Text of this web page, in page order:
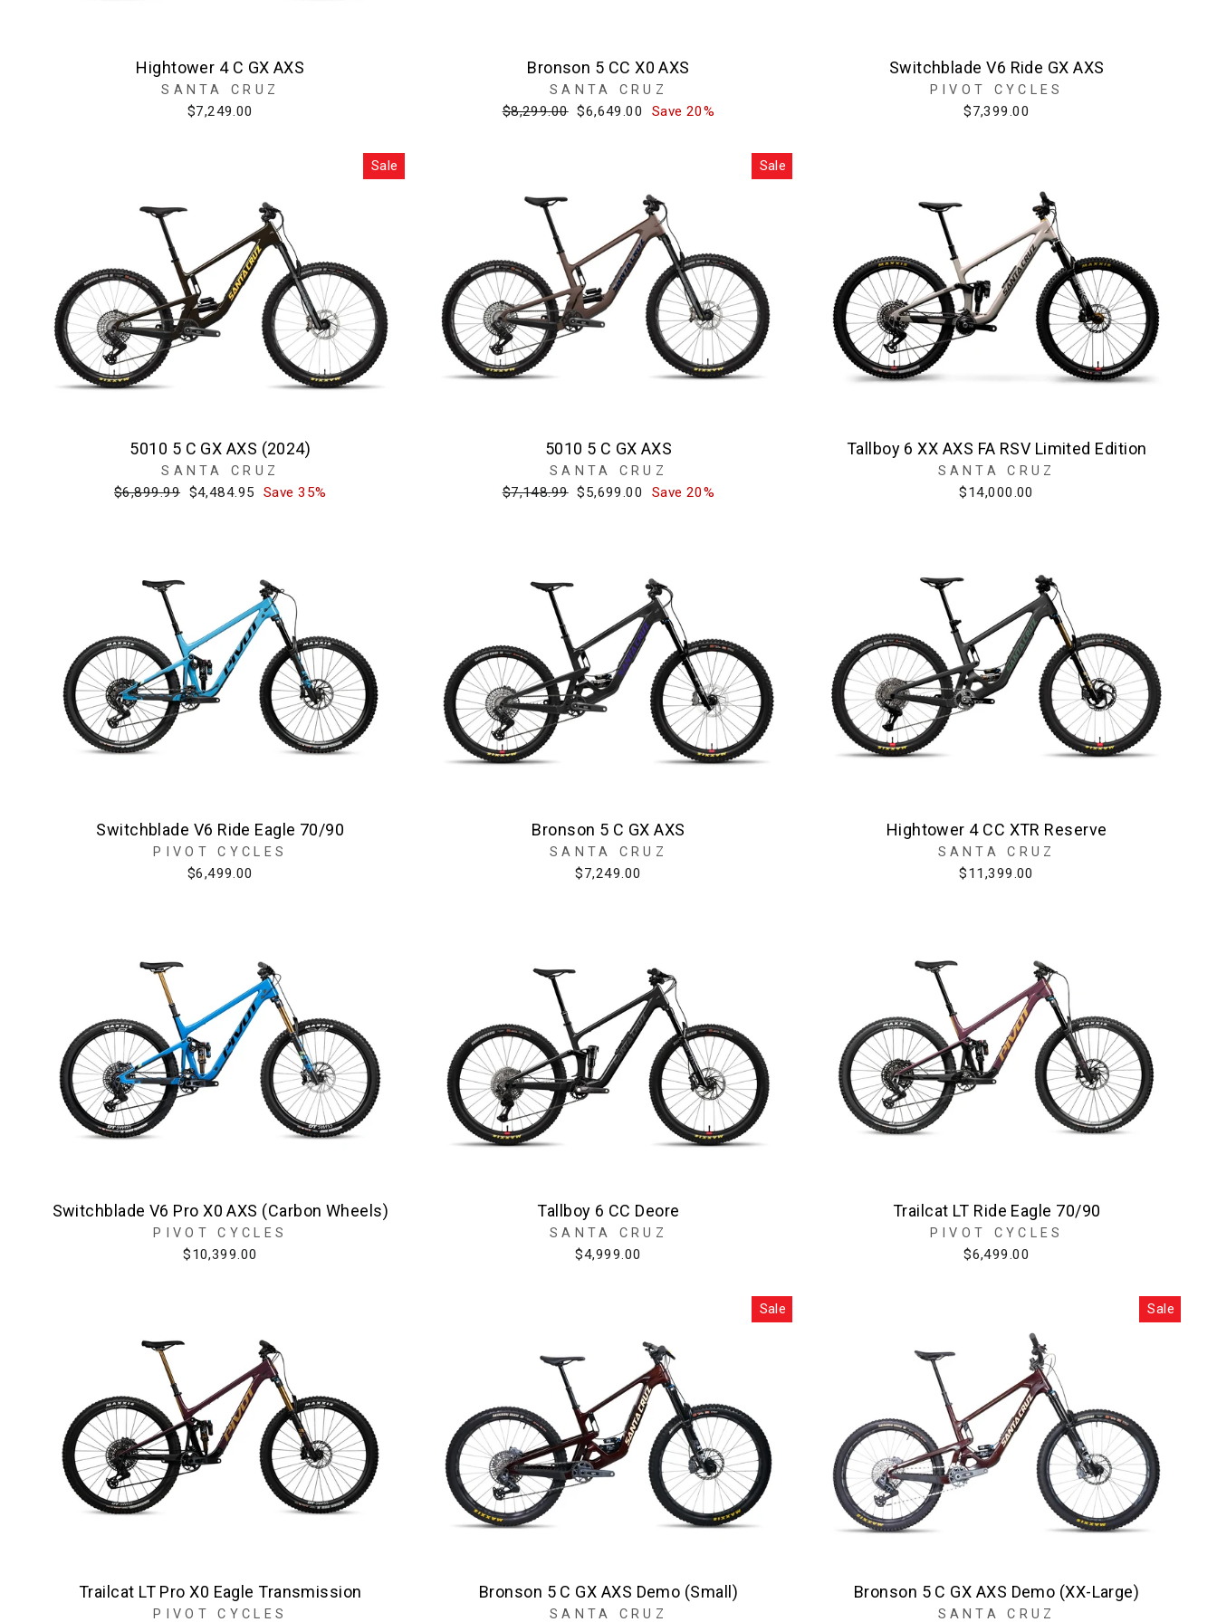
Hightower 4 C GX AXS
SANTA CRUZ
$7,249.00
Bronson 5 CC X0 AXS
SANTA CRUZ
Regular
$8,299.00 Sale
$6,649.00 Save 20%
Switchblade V6 Ride GX AXS
PIVOT CYCLES
$7,399.00
Sale
5010 5 C GX AXS (2024)
SANTA CRUZ
Regular
$6,899.99 Sale
$4,484.95 Save 35%
Sale
5010 5 C GX AXS
SANTA CRUZ
Regular
$7,148.99 Sale
$5,699.00 Save 20%
Tallboy 6 XX AXS FA RSV Limited Edition
SANTA CRUZ
$14,000.00
Switchblade V6 Ride Eagle 70/90
PIVOT CYCLES
$6,499.00
Bronson 5 C GX AXS
SANTA CRUZ
$7,249.00
Hightower 4 CC XTR Reserve
SANTA CRUZ
$11,399.00
Switchblade V6 Pro X0 AXS (Carbon Wheels)
PIVOT CYCLES
$10,399.00
Tallboy 6 CC Deore
SANTA CRUZ
$4,999.00
Trailcat LT Ride Eagle 70/90
PIVOT CYCLES
$6,499.00
Trailcat LT Pro X0 Eagle Transmission
PIVOT CYCLES
Sale
Bronson 5 C GX AXS Demo (Small)
SANTA CRUZ
Sale
Bronson 5 C GX AXS Demo (XX-Large)
SANTA CRUZ